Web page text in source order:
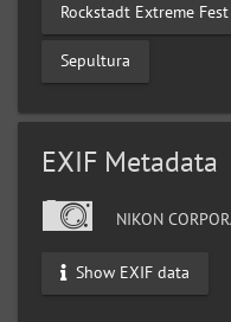
Rockstadt Extreme
Sepultura
EXIF Metadata
NIKON
Show EXIF data